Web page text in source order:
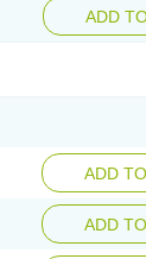
ADD
ADD
ADD